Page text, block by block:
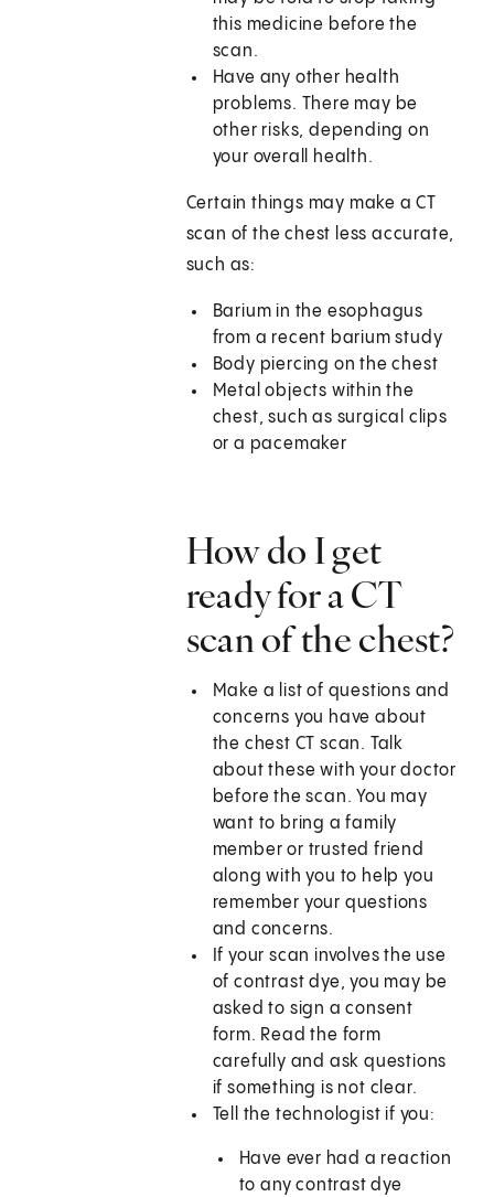
this medicine before the
scan.
Have any other health
problems. There may be
other risks, depending on
your overall health.
Certain things may make a CT
scan of the chest less accurate,
such as:
Barium in the esophagus
from a recent barium study
Body piercing on the chest
Metal objects within the
chest, such as surgical clips
or a pacemaker
How do I get
ready for a CT
scan of the chest?
Make a list of questions and
concerns you have about
the chest CT scan. Talk
about these with your doctor
before the scan. You may
want to bring a family
member or trusted friend
along with you to help you
remember your questions
and concerns.
If your scan involves the use
of contrast dye, you may be
asked to sign a consent
form. Read the form
carefully and ask questions
if something is not clear.
Tell the technologist if you:
Have ever had a reaction
to any contrast dye